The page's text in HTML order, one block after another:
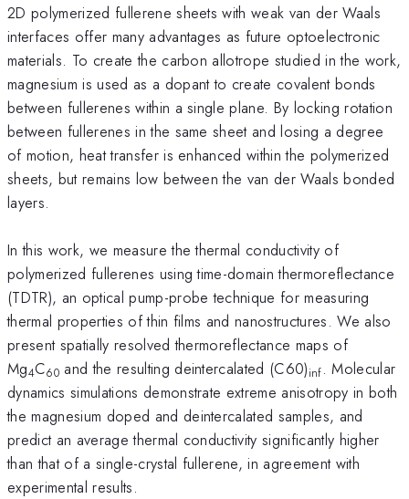
2D polymerized fullerene sheets with weak van der Waals
interfaces offer many advantages as future optoelectronic
materials. To create the carbon allotrope studied in the work,
magnesium is used as a dopant to create covalent bonds
between fullerenes within a single plane. By locking rotation
between fullerenes in the same sheet and losing a degree
of motion, heat transfer is enhanced within the polymerized
sheets, but remains low between the van der Waals bonded
layers.
In this work, we measure the thermal conductivity of
polymerized fullerenes using time-domain thermoreflectance
(TDTR), an optical pump-probe technique for measuring
thermal properties of thin films and nanostructures. We also
present spatially resolved thermoreflectance maps of
Mg4C60and the resulting deintercalated (C60)inf. Molecular
dynamics simulations demonstrate extreme anisotropy in both
the magnesium doped and deintercalated samples, and
predict an average thermal conductivity significantly higher
than that of a single-crystal fullerene, in agreement with
experimental results.